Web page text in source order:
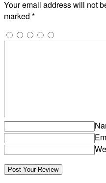
Your email address will not
marked *